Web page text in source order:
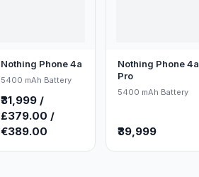
Nothing Phone 4a
5400 mAh Battery
₹31,999 /
£379.00 /
€389.00
Nothing Phone 4a
Pro
5400 mAh Battery
₹39,999